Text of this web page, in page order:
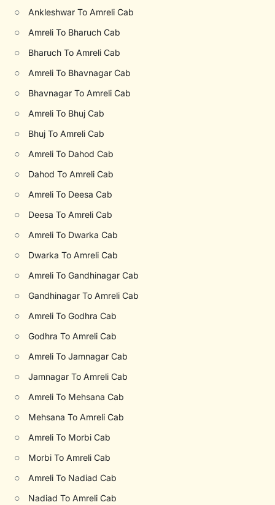
○ Ankleshwar To Amreli Cab
○ Amreli To Bharuch Cab
○ Bharuch To Amreli Cab
○ Amreli To Bhavnagar Cab
○ Bhavnagar To Amreli Cab
○ Amreli To Bhuj Cab
○ Bhuj To Amreli Cab
○ Amreli To Dahod Cab
○ Dahod To Amreli Cab
○ Amreli To Deesa Cab
○ Deesa To Amreli Cab
○ Amreli To Dwarka Cab
○ Dwarka To Amreli Cab
○ Amreli To Gandhinagar Cab
○ Gandhinagar To Amreli Cab
○ Amreli To Godhra Cab
○ Godhra To Amreli Cab
○ Amreli To Jamnagar Cab
○ Jamnagar To Amreli Cab
○ Amreli To Mehsana Cab
○ Mehsana To Amreli Cab
○ Amreli To Morbi Cab
○ Morbi To Amreli Cab
○ Amreli To Nadiad Cab
○ Nadiad To Amreli Cab